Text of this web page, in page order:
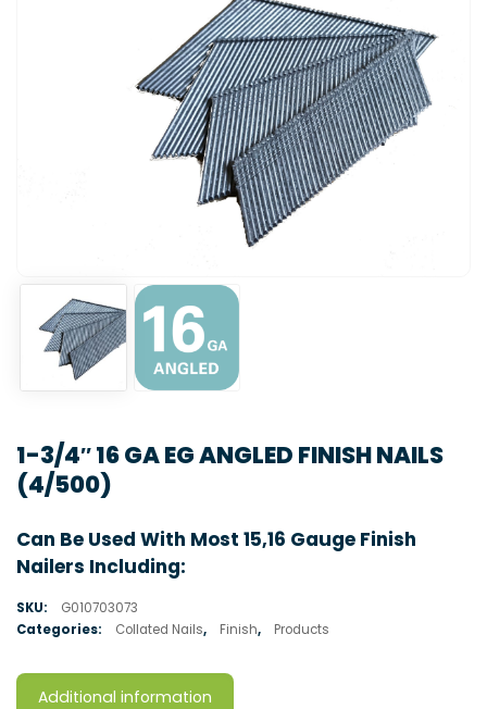
1-3/4″ 16 GA EG ANGLED FINISH NAILS
(4/500)
Can Be Used With Most 15,16 Gauge Finish
Nailers Including:
SKU:
G010703073
Categories:
Collated Nails, Finish, Products
Additional information